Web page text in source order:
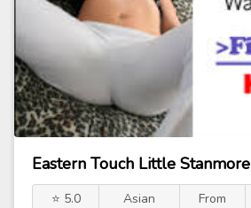
Eastern Touch Little Stanmore
⭐ 5.0
Asian
From